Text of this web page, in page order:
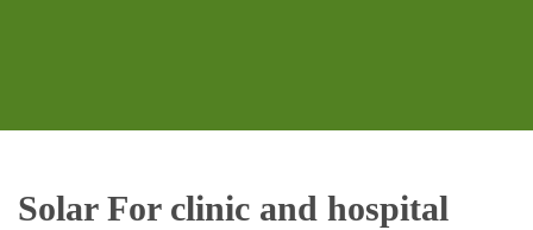
Solar For clinic and hospital